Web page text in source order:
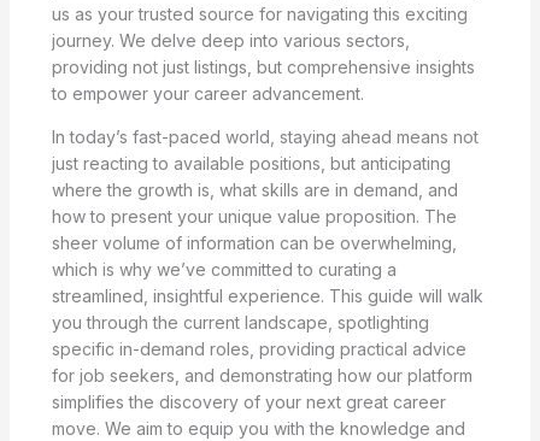
us as your trusted source for navigating this exciting
journey. We delve deep into various sectors,
providing not just listings, but comprehensive insights
to empower your career advancement.
In today’s fast-paced world, staying ahead means not
just reacting to available positions, but anticipating
where the growth is, what skills are in demand, and
how to present your unique value proposition. The
sheer volume of information can be overwhelming,
which is why we’ve committed to curating a
streamlined, insightful experience. This guide will walk
you through the current landscape, spotlighting
specific in-demand roles, providing practical advice
for job seekers, and demonstrating how our platform
simplifies the discovery of your next great career
move. We aim to equip you with the knowledge and